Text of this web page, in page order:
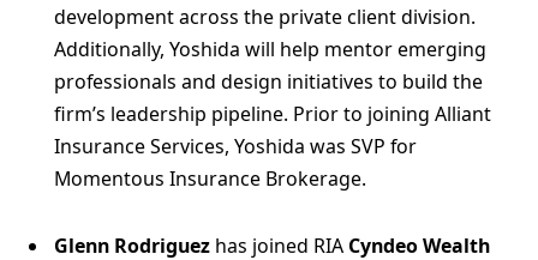
development across the private client division.
Additionally, Yoshida will help mentor emerging
professionals and design initiatives to build the
firm’s leadership pipeline. Prior to joining Alliant
Insurance Services, Yoshida was SVP for
Momentous Insurance Brokerage.
Glenn Rodriguez has joined RIA Cyndeo Wealth